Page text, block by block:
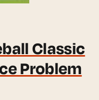
Classic
Problem